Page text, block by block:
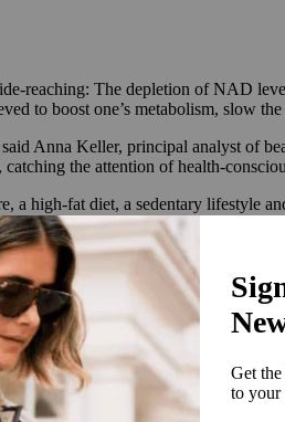
The depletion of NAD
to boost one’s metabolism, slow
Anna Keller, principal analyst of
the attention of health-
a high-fat diet, a sedentary lifestyle
or longevity spa settings,
ingredients that support your
struggle with processing. This is
Institute of Health